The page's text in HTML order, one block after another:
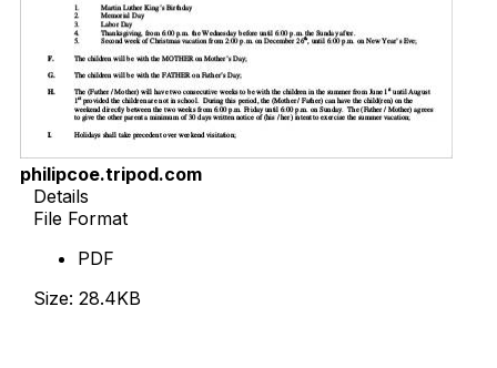
philipcoe.tripod.com
Details
File Format
PDF
Size: 28.4KB